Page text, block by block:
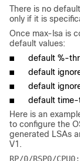
There is no
only if it is
Once max-lsa is
default values:
■
default %-
■
default
■
default
■
default
Here is an
to configure the
generated LSAs
V1.
RP/0/RSP0/